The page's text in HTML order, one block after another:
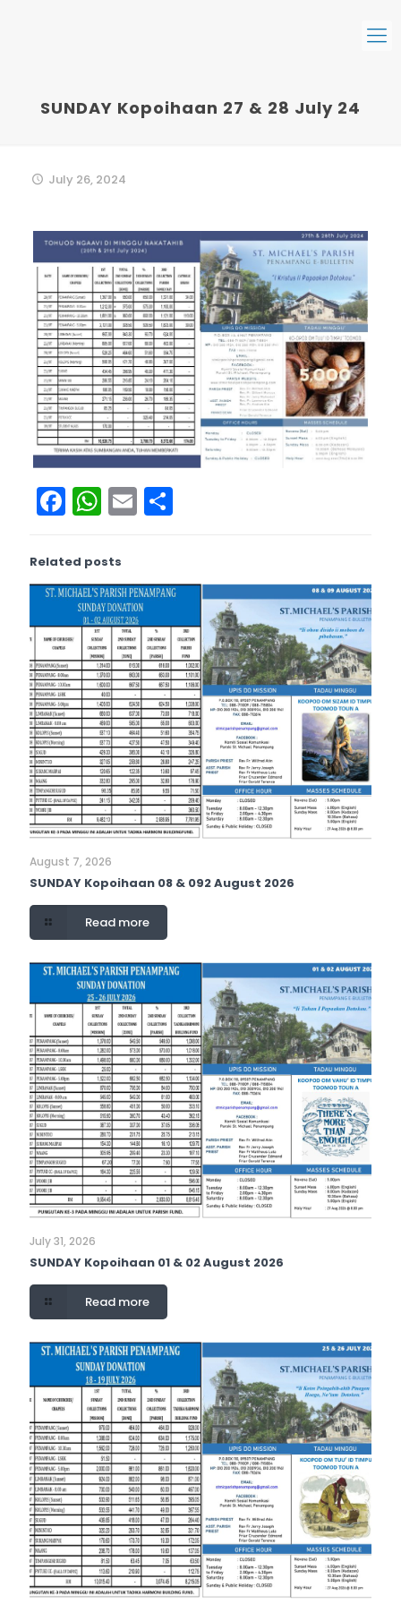
SUNDAY Kopoihaan 27 & 28 July 24
July 26, 2024
Facebook
WhatsApp
EmailShare
Related posts
August 7, 2026
SUNDAY Kopoihaan 08 & 092 August 2026
Read more
July 31, 2026
SUNDAY Kopoihaan 01 & 02 August 2026
Read more